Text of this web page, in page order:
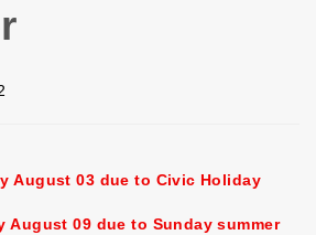
August 03 due to Civic Holiday
August 09 due to Sunday summer